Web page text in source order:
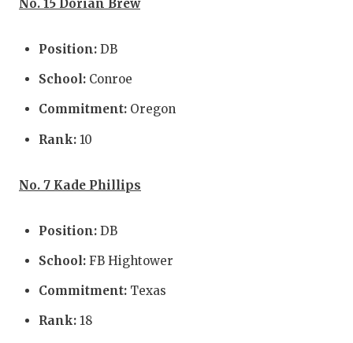
No. 15 Dorian Brew
Position: DB
School: Conroe
Commitment: Oregon
Rank: 10
No. 7 Kade Phillips
Position: DB
School: FB Hightower
Commitment: Texas
Rank: 18